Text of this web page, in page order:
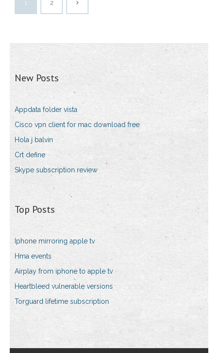
1 2
New Posts
Appdata folder vista
Cisco vpn client for mac download free
Hola j balvin
Crt define
Skype subscription review
Top Posts
Iphone mirroring apple tv
Hma events
Airplay from iphone to apple tv
Heartbleed vulnerable versions
Torguard lifetime subscription